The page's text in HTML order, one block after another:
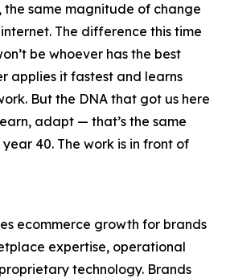
same magnitude of change
The difference this time
be whoever has the best
applies it fastest and learns
But the DNA that got us here
adapt — that’s the same
40. The work is in front of
ecommerce growth for brands
expertise, operational
technology. Brands